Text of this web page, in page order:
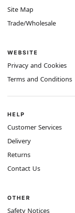
Site Map
Trade/Wholesale
WEBSITE
Privacy and Cookies
Terms and Conditions
HELP
Customer Services
Delivery
Returns
Contact Us
OTHER
Safety Notices